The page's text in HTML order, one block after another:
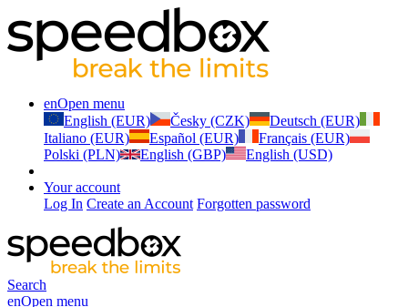
enOpen menu
English (EUR)
Česky (CZK)
Deutsch (EUR)
Italiano (EUR)
Español (EUR)
Français (EUR)
Polski (PLN)
English (GBP) English (USD)
Your account
Log In Create an Account Forgotten password
Search
enOpen menu